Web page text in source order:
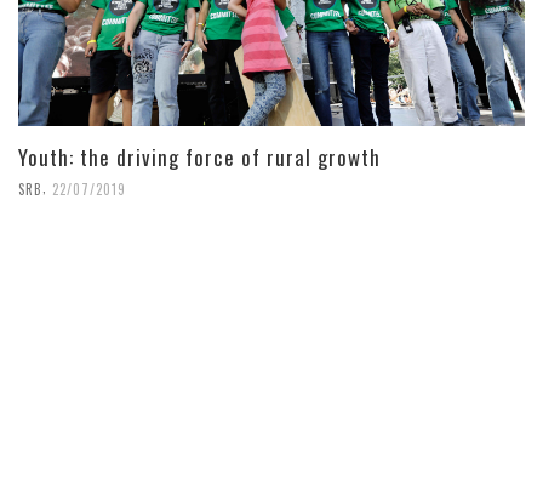
Youth: the driving force of rural growth
SRB, 22/07/2019